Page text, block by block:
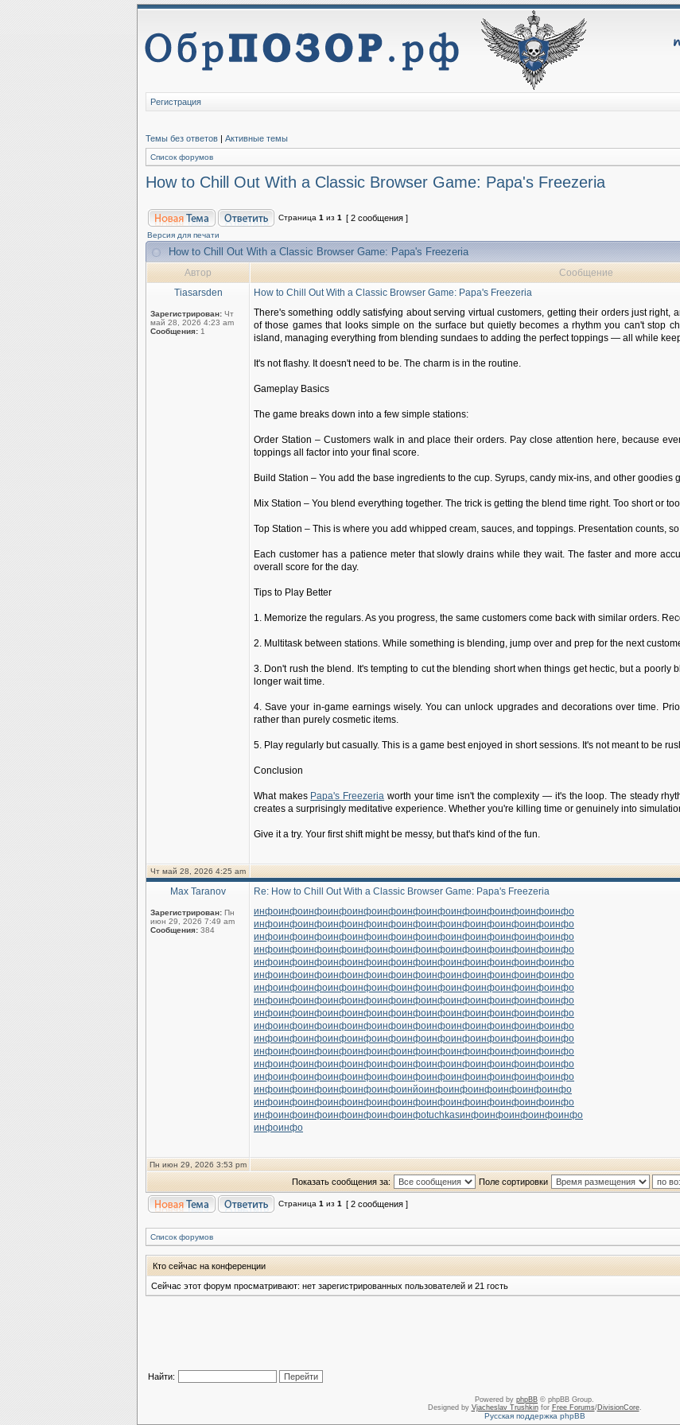
Регистрация
Темы без ответов | Активные темы
Список форумов
How to Chill Out With a Classic Browser Game: Papa's Freezeria
Страница 1 из 1 [ 2 сообщения ]
Версия для печати
How to Chill Out With a Classic Browser Game: Papa's Freezeria
Автор
Сообщение
Tiasarsden
Зарегистрирован: Чт
май 28, 2026 4:23 am
Сообщения: 1
How to Chill Out With a Classic Browser Game: Papa's Freezeria
There's something oddly satisfying about serving virtual customers, getting their orders just right,
of those games that looks simple on the surface but quietly becomes a rhythm you can't stop
island, managing everything from blending sundaes to adding the perfect toppings — all while
It's not flashy. It doesn't need to be. The charm is in the routine.
Gameplay Basics
The game breaks down into a few simple stations:
Order Station – Customers walk in and place their orders. Pay close attention here, because
toppings all factor into your final score.
Build Station – You add the base ingredients to the cup. Syrups, candy mix-ins, and other goodies
Mix Station – You blend everything together. The trick is getting the blend time right. Too short or
Top Station – This is where you add whipped cream, sauces, and toppings. Presentation counts,
Each customer has a patience meter that slowly drains while they wait. The faster and more
overall score for the day.
Tips to Play Better
1. Memorize the regulars. As you progress, the same customers come back with similar orders.
2. Multitask between stations. While something is blending, jump over and prep for the next
3. Don't rush the blend. It's tempting to cut the blending short when things get hectic, but a
longer wait time.
4. Save your in-game earnings wisely. You can unlock upgrades and decorations over time.
rather than purely cosmetic items.
5. Play regularly but casually. This is a game best enjoyed in short sessions. It's not meant to be
Conclusion
What makes Papa's Freezeria worth your time isn't the complexity — it's the loop. The steady
creates a surprisingly meditative experience. Whether you're killing time or genuinely into
Give it a try. Your first shift might be messy, but that's kind of the fun.
Чт май 28, 2026 4:25 am
Max Taranov
Зарегистрирован: Пн
июн 29, 2026 7:49 am
Сообщения: 384
Re: How to Chill Out With a Classic Browser Game: Papa's Freezeria
инфоинфоинфоинфоинфоинфоинфоинфоинфоинфоинфоинфоинфо
инфоинфоинфоинфоинфоинфоинфоинфоинфоинфоинфоинфоинфо
инфоинфоинфоинфоинфоинфоинфоинфоинфоинфоинфоинфоинфо
инфоинфоинфоинфоинфоинфоинфоинфоинфоинфоинфоинфоинфо
инфоинфоинфоинфоинфоинфоинфоинфоинфоинфоинфоинфоинфо
инфоинфоинфоинфоинфоинфоинфоинфоинфоинфоинфоинфоинфо
инфоинфоинфоинфоинфоинфоинфоинфоинфоинфоинфоинфоинфо
инфоинфоинфоинфоинфоинфоинфоинфоинфоинфоинфоинфоинфо
инфоинфоинфоинфоинфоинфоинфоинфоинфоинфоинфоинфоинфо
инфоинфоинфоинфоинфоинфоинфоинфоинфоинфоинфоинфоинфо
инфоинфоинфоинфоинфоинфоинфоинфоинфоинфоинфоинфоинфо
инфоинфоинфоинфоинфоинфоинфоинфоинфоинфоинфоинфоинфо
инфоинфоинфоинфоинфоинфоинфоинфоинфоинфоинфоинфоинфо
инфоинфоинфоинфоинфоинфоинфоинфоинфоинфоинфоинфоинфо
инфоинфоинфоинфоинфоинфоинйоинфоинфоинфоинфоинфоинфо
инфоинфоинфоинфоинфоинфоинфоинфоинфоинфоинфоинфоинфо
инфоинфоинфоинфоинфоинфоинфоtuchkasинфоинфоинфоинфоинфо
инфоинфо
Пн июн 29, 2026 3:53 pm
Показать сообщения за: Поле сортировки
Страница 1 из 1 [ 2 сообщения ]
Список форумов
Кто сейчас на конференции
Сейчас этот форум просматривают: нет зарегистрированных пользователей и 21 гость
Найти:
Powered by phpBB © phpBB Group.
Designed by Vjacheslav Trushkinfor Free Forums/DivisionCore.
Русская поддержка phpBB